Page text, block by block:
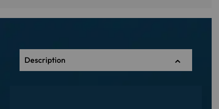
Description